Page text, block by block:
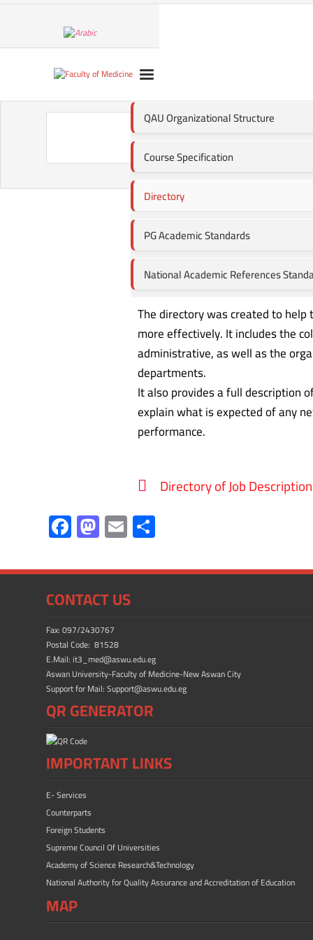
QAU Organizational Structure
Course Specification
Directory
PG Academic Standards
National Academic References
The directory was created to
more effectively. It includes the
administrative, as well as the
departments.
It also provides a full description
explain what is expected of any
performance.
Directory of Job Description
F
ac
e
b
o
ok
M
as
to
d
o
n
E
m
ailar
CONTACT US
Fax: 097/2430767
Postal Code: 81528
E.Mail: it3_med@aswu.edu.eg
Aswan University-Faculty of Medicine-New Aswan City
Support for Mail: Support@aswu.edu.eg
QR GENERATOR
IMPORTANT LINKS
E- Services
Counterparts
Foreign Students
Supreme Council Of Universities
Academy of Science Research&Technology
National Authority for Quality Assurance and Accreditation of Education
MAP